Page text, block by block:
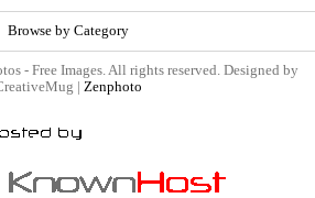
Browse by Category
- Free Images. All rights reserved. Designed by
| Zenphoto